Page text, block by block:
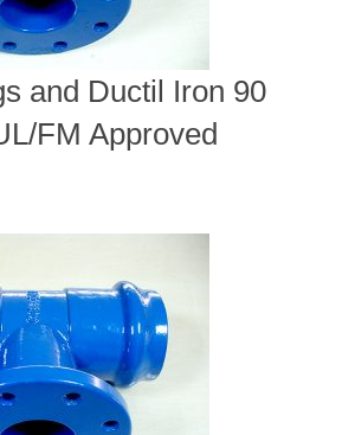
and Ductil Iron 90
FM Approved